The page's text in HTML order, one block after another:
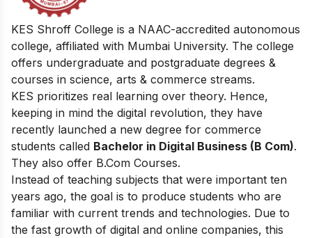
KES Shroff College is a NAAC-accredited autonomous
college, affiliated with Mumbai University. The college
offers undergraduate and postgraduate degrees &
courses in science, arts & commerce streams.
KES prioritizes real learning over theory. Hence,
keeping in mind the digital revolution, they have
recently launched a new degree for commerce
students called Bachelor in Digital Business (B Com).
They also offer B.Com Courses.
Instead of teaching subjects that were important ten
years ago, the goal is to produce students who are
familiar with current trends and technologies. Due to
the fast growth of digital and online companies, this